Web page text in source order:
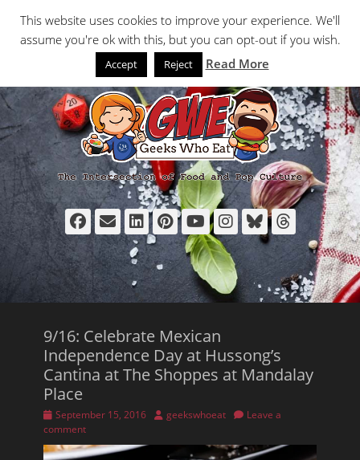
to
content
Facebook
EmailLinkedIn
Pinterest
YouTube
Instagram
Bluesky
9/16: Celebrate Mexican
Independence Day at Hussong’s
Cantina at The Shoppes at Mandalay
Place
Posted
on
September 15, 2016 Author
geekswhoeat
Leave a
comment
This website uses cookies to improve your experience. We'll
assume you're ok with this, but you can opt-out if you wish.
Accept Reject Read More